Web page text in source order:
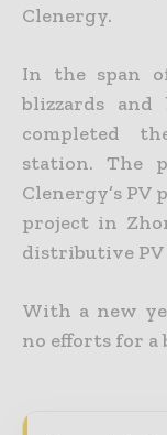
Clenergy.
In the span
blizzards
completed
station. The
Clenergy’s
project in
distributive PV
With a new
no efforts for